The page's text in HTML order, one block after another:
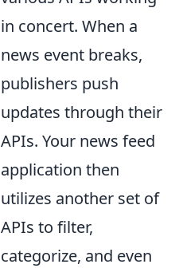
in concert. When a
news event breaks,
publishers push
updates through their
APIs. Your news feed
application then
utilizes another set of
APIs to filter,
categorize, and even